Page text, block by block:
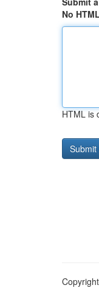
No HTML
HTML is